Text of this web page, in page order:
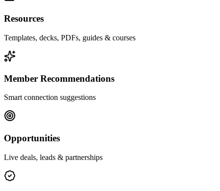
Resources
Templates, decks, PDFs, guides & courses
Member Recommendations
Smart connection suggestions
Opportunities
Live deals, leads & partnerships